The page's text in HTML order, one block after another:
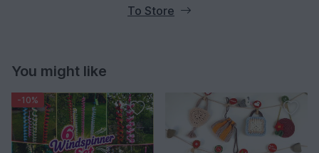
To Store
You might like
-10%